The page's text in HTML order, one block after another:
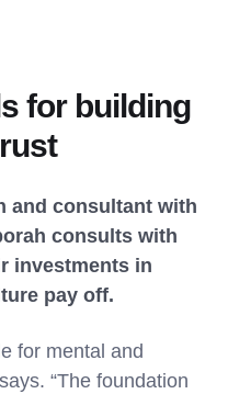
for building
and consultant with
consults with
investments in
pay off.
for mental and
“The foundation